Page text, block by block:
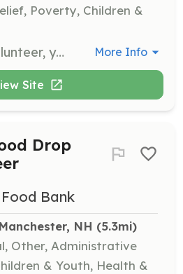
Poverty, Children &
As a Campaign Volunteer, you will assist in organizing and promoting various campaigns to raise awareness and funds for our projects. This role involves engaging with the community and helping to coordinate events and activities. More Info
Site
Drop
Bank
NH (5.3mi)
Other, Administrative
& Youth, Health &